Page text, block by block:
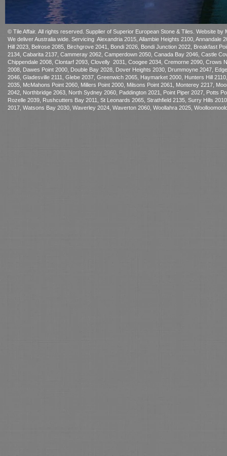
© Tile Affair. All rights reserved. Supplier of Superior European Stone & Tiles. Website by
We deliver Australia wide. Servicing Alexandria 2015, Allambie Heights 2100, Annandale
Hill 2023, Belrose 2085, Birchgrove 2041, Bondi 2026, Bondi Junction 2022, Breakfast
2134, Cabarita 2137, Cammeray 2062, Camperdown 2050, Canada Bay 2046, Castle
Chippendale 2008, Clontarf 2093, Clovelly 2031, Coogee 2034, Cremorne 2090, Crows
2008, Dawes Point 2000, Double Bay 2028, Dover Heights 2030, Drummoyne 2047,
2046, Gladesville 2111, Glebe 2037, Greenwich 2065, Haymarket 2000, Hunters Hill
2035, McMahons Point 2060, Millers Point 2000, Milsons Point 2061, Monterey 2217,
2042, Northbridge 2063, North Sydney 2060, Paddington 2021, Point Piper 2027, Potts
Rozelle 2039, Rushcutters Bay 2011, St Leonards 2065, Strathfield 2135, Surry Hills
2017, Watsons Bay 2030, Waverley 2024, Waverton 2060, Woollahra 2025,